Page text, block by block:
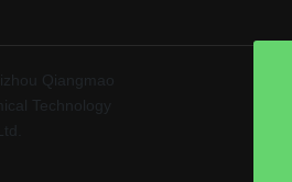
qmchemical@hzqmhg.com